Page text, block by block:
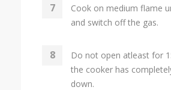
Cook on medium flame
and switch off the gas.
Do not open atleast for
the cooker has
down.